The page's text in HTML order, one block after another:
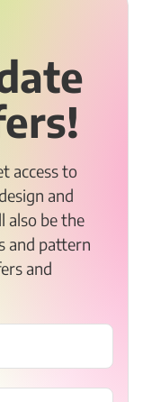
access to
and
also be the
and pattern
and